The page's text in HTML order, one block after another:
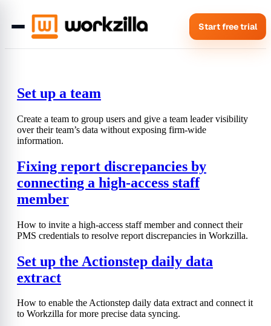
Start free trial
Set up a team
Create a team to group users and give a team leader visibility
over their team’s data without exposing firm-wide
information.
Fixing report discrepancies by
connecting a high-access staff
member
How to invite a high-access staff member and connect their
PMS credentials to resolve report discrepancies in Workzilla.
Set up the Actionstep daily data
extract
How to enable the Actionstep daily data extract and connect it
to Workzilla for more precise data syncing.